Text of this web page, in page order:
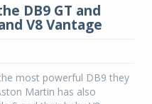
DB9 GT and
V8 Vantage
most powerful DB9 they
Martin has also